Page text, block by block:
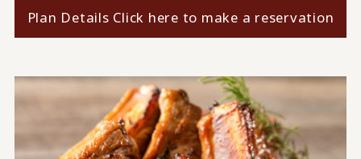
Plan Details Click here to make a reservation